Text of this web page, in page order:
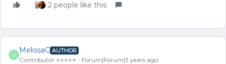
2 people like this
M
MelissaC AUTHOR
Contributor ⭐️⭐️⭐️⭐️⭐️ Forum|Forum|3 years ago